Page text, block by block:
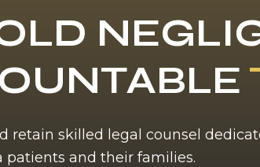
retain skilled legal counsel
and their families.